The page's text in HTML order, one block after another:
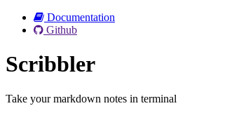
Documentation
Github
Scribbler
Take your markdown notes in terminal